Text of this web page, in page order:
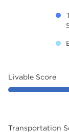
Livable Score
Transportation